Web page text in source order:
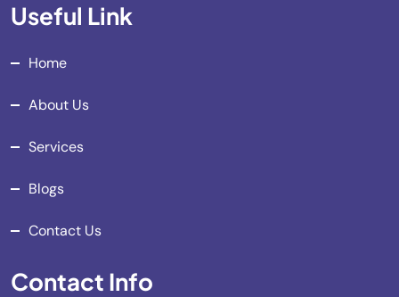
Useful Link
Home
About Us
Services
Blogs
Contact Us
Contact Info